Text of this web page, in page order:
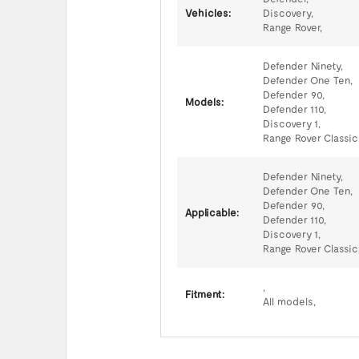
Vehicles:
Discovery,
Range Rover,
Models:
Defender Ninety,
Defender One Ten,
Defender 90,
Defender 110,
Discovery 1,
Range Rover
Applicable:
Defender Ninety,
Defender One Ten,
Defender 90,
Defender 110,
Discovery 1,
Range Rover
Fitment:
,
All models,